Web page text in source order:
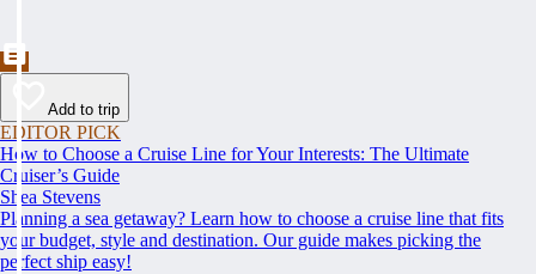
Add to trip
EDITOR PICK
How to Choose a Cruise Line for Your Interests: The Ultimate
Cruiser’s Guide
Shea Stevens
Planning a sea getaway? Learn how to choose a cruise line that fits
your budget, style and destination. Our guide makes picking the
perfect ship easy!